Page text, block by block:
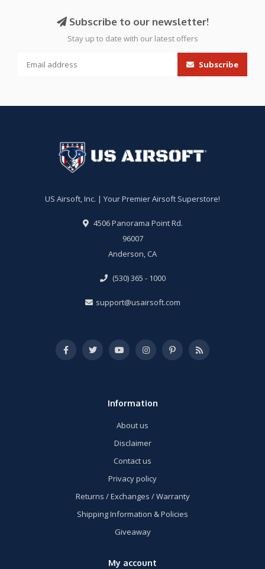
Subscribe to our newsletter!
Stay up to date with our latest offers
Subscribe
US Airsoft, Inc. | Your Premier Airsoft Superstore!
4506 Panorama Point Rd.
96007
Anderson, CA
(530) 365 - 1000
support@usairsoft.com
Information
About us
Disclaimer
Contact us
Privacy policy
Returns / Exchanges / Warranty
Shipping Information & Policies
Giveaway
My account